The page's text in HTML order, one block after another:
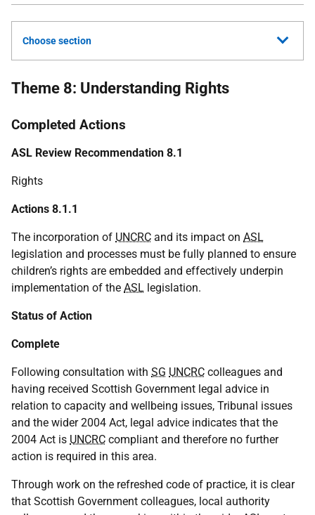
Choose section
Theme 8: Understanding Rights
Completed Actions
ASL Review Recommendation 8.1
Rights
Actions 8.1.1
The incorporation of UNCRC and its impact on ASL
legislation and processes must be fully planned to ensure
children’s rights are embedded and effectively underpin
implementation of the ASL legislation.
Status of Action
Complete
Following consultation with SG UNCRC colleagues and
having received Scottish Government legal advice in
relation to capacity and wellbeing issues, Tribunal issues
and the wider 2004 Act, legal advice indicates that the
2004 Act is UNCRC compliant and therefore no further
action is required in this area.
Through work on the refreshed code of practice, it is clear
that Scottish Government colleagues, local authority